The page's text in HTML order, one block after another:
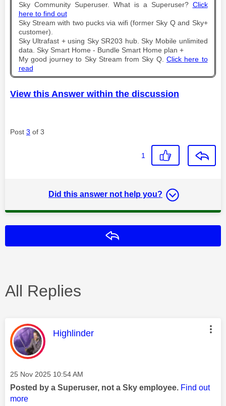
Sky Community Superuser. What is a Superuser? Click
here to find out
Sky Stream with two pucks via wifi (former Sky Q and Sky+
customer).
Sky Ultrafast + using Sky SR203 hub. Sky Mobile unlimited
data. Sky Smart Home - Bundle Smart Home plan +
My good journey to Sky Stream from Sky Q. Click here to
read
View this Answer within the discussion
Post 3 of 3
1
Did this answer not help you?
All Replies
This message was authored by:
Highlinder
Message posted on
‎25 Nov 2025 10:54 AM
Posted by a Superuser, not a Sky employee. Find out
more